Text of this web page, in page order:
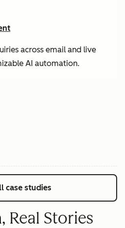
across email and live
AI automation.
case studies
Real Stories